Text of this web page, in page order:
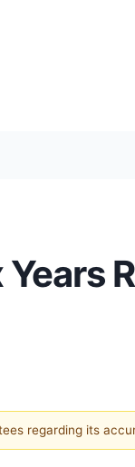
regarding its